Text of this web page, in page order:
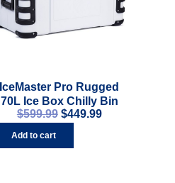
IceMaster Pro Rugged
70L Ice Box Chilly Bin
$599.99 $449.99
Add to cart